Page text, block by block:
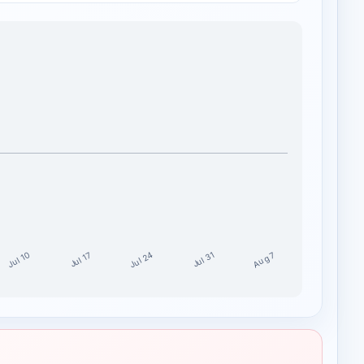
Jul 10 Jul 17 Jul 24 Jul 31 Aug 7